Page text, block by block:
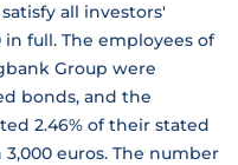
all investors'
in full. The employees of
Group were
bonds, and the
2.46% of their stated
euros. The number